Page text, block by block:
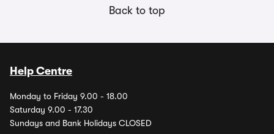
Back to top
Help Centre
Monday to Friday 9.00 - 18.00
Saturday 9.00 - 17.30
Sundays and Bank Holidays CLOSED